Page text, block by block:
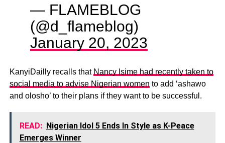
— FLAMEBLOG
(@d_flameblog)
January 20, 2023
KanyiDailly recalls that Nancy Isime had recently taken to
social media to advise Nigerian women to add ‘ashawo
and olosho’ to their plans if they want to be successful.
READ: Nigerian Idol 5 Ends In Style as K-Peace
Emerges Winner